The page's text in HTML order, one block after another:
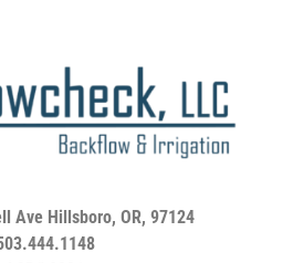
Ave Hillsboro, OR, 97124